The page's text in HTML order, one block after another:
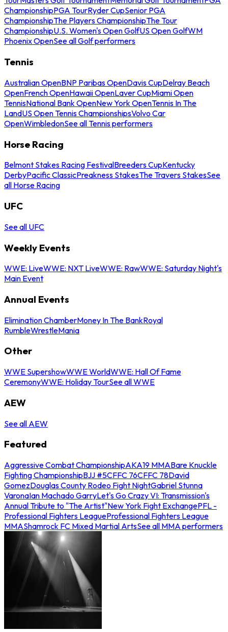
ChampionshipPGA TourRyder CupSenior PGA
ChampionshipThe Players ChampionshipThe Tour
ChampionshipU.S. Women's Open GolfUS Open GolfWM
Phoenix OpenSee all Golf performers
Tennis
Australian OpenBNP Paribas OpenDavis CupDelray Beach
OpenFrench OpenHawaii OpenLaver CupMiami Open
TennisNational Bank OpenNew York OpenTennis In The
LandUS Open Tennis ChampionshipsVolvo Car
OpenWimbledonSee all Tennis performers
Horse Racing
Belmont Stakes Racing FestivalBreeders CupKentucky
DerbyPacific ClassicPreakness StakesThe Travers StakesSee
all Horse Racing
UFC
See all UFC
Weekly Events
WWE: LiveWWE: NXT LiveWWE: RawWWE: Saturday Night's
Main Event
Annual Events
Elimination ChamberMoney In The BankRoyal
RumbleWrestleMania
Other
WWE SupershowWWE WorldWWE: Hall Of Fame
CeremonyWWE: Holiday TourSee all WWE
AEW
See all AEW
Featured
Aggressive Combat ChampionshipAKA19 MMABare Knuckle
Fighting ChampionshipBJJ #5CFFC 76CFFC 78David
GomezDouglas County Rodeo Fight NightGabriel Stunna
VaronaIan Machado GarryLet's Go Crazy VI: Transmission's
Annual Tribute to "The Artist"New York Fight ExchangePFL -
Professional Fighters LeagueProfessional Fighters League
MMAShamrock FC Mixed Martial ArtsSee all MMA performers